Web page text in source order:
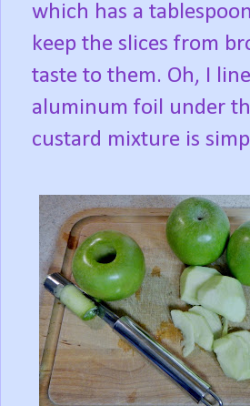
which has a
keep the slices from
taste to them. Oh, I
aluminum foil under
custard mixture is